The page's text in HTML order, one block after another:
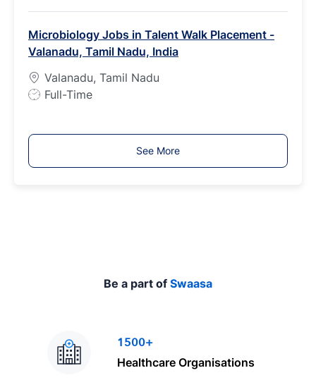
T
y
p
e
Microbiology Jobs in Talent Walk Placement -
Valanadu, Tamil Nadu, India
Valanadu, Tamil Nadu
J
y
Full-Time
See More
Be a part of Swaasa
1500+
Healthcare Organisations